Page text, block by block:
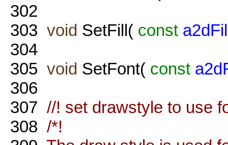
302
303 void SetFill( const
304
305 void SetFont( const
306
307 //! set drawstyle to use
308 /*!